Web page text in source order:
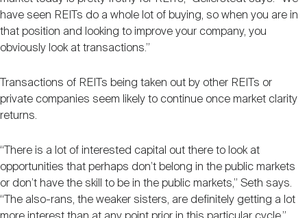
have seen REITs do a whole lot of buying, so when you are in
that position and looking to improve your company, you
obviously look at transactions.”
Transactions of REITs being taken out by other REITs or
private companies seem likely to continue once market clarity
returns.
“There is a lot of interested capital out there to look at
opportunities that perhaps don’t belong in the public markets
or don’t have the skill to be in the public markets,” Seth says.
“The also-rans, the weaker sisters, are definitely getting a lot